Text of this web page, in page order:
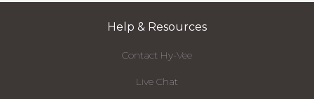
Help & Resources
Contact Hy-Vee
Live Chat